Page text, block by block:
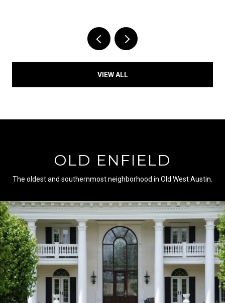
VIEW ALL
OLD ENFIELD
The oldest and southernmost neighborhood in Old West Austin.